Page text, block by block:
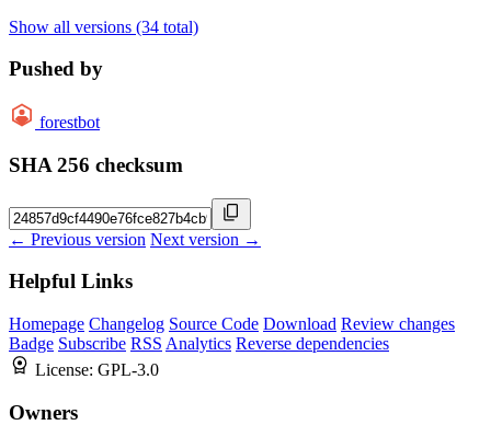
Show all versions (34 total)
Pushed by
forestbot
SHA 256 checksum
← Previous version Next version →
Helpful Links
Homepage Changelog Source Code Download Review changes
Badge Subscribe RSS Analytics Reverse dependencies
License: GPL-3.0
Owners